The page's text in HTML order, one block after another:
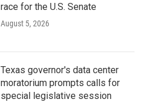
race for the U.S. Senate
August 5, 2026
Texas governor's data center
moratorium prompts calls for
special legislative session